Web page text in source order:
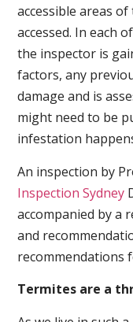
accessible areas
accessed. In each
the inspector is
factors, any
damage and is
might need to be
infestation
An inspection by
Inspection Sydney
accompanied by a
and
recommendations
Termites are a